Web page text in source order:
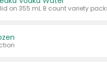
on 355 mL 8 count variety